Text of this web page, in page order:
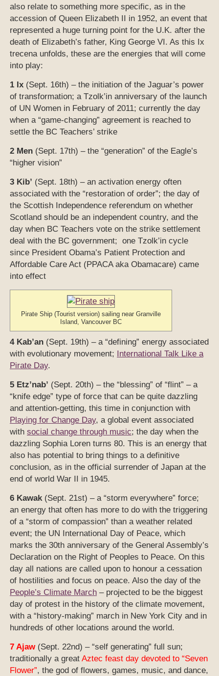
also relate to something more specific, as in the
accession of Queen Elizabeth II in 1952, an event that
represented a huge turning point for the U.K. after the
death of Elizabeth’s father, King George VI. As this Ix
trecena unfolds, these are the energies that will come
into play:
1 Ix (Sept. 16th) – the initiation of the Jaguar’s power
of transformation; a Tzolk’in anniversary of the launch
of UN Women in February of 2011; currently the day
when a “game-changing” agreement is reached to
settle the BC Teachers’ strike
2 Men (Sept. 17th) – the “generation” of the Eagle’s
“higher vision”
3 Kib’ (Sept. 18th) – an activation energy often
associated with the “restoration of order”; the day of
the Scottish Independence referendum on whether
Scotland should be an independent country, and the
day when BC Teachers vote on the strike settlement
deal with the BC government; one Tzolk’in cycle
since President Obama’s Patient Protection and
Affordable Care Act (PPACA aka Obamacare) came
into effect
Pirate Ship (Tourist version) sailing near Granville
Island, Vancouver BC
4 Kab’an (Sept. 19th) – a “defining” energy associated
with evolutionary movement;
International Talk Like a
Pirate Day.
5 Etz’nab’ (Sept. 20th) – the “blessing” of “flint” – a
“knife edge” type of force that can be quite dazzling
and attention-getting, this time in conjunction with
Playing for Change Day, a global event associated
with social change through music; the day when the
dazzling Sophia Loren turns 80. This is an energy that
also has potential to bring things to a definitive
conclusion, as in the official surrender of Japan at the
end of world War II in 1945.
6 Kawak(Sept. 21st) – a “storm everywhere” force;
an energy that often has more to do with the triggering
of a “storm of compassion” than a weather related
event; the UN International Day of Peace, which
marks the 30th anniversary of the General Assembly’s
Declaration on the Right of Peoples to Peace. On this
day all nations are called upon to honour a cessation
of hostilities and focus on peace. Also the day of the
People’s Climate March – projected to be the biggest
day of protest in the history of the climate movement,
with a “history-making” march in New York City and in
hundreds of other locations around the world.
7 Ajaw(Sept. 22nd) – “self generating” full sun;
traditionally a great Aztec feast day devoted to “Seven
Flower”, the god of flowers, games, music, and dance,